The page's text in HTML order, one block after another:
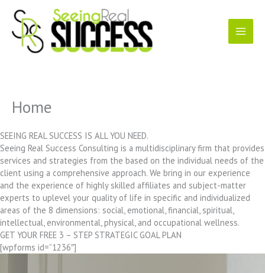
content
Home
SEEING REAL SUCCESS IS ALL YOU NEED.
Seeing Real Success Consulting is a multidisciplinary firm that provides
services and strategies from the based on the individual needs of the
client using a comprehensive approach. We bring in our experience
and the experience of highly skilled affiliates and subject-matter
experts to uplevel your quality of life in specific and individualized
areas of the 8 dimensions: social, emotional, financial, spiritual,
intellectual, environmental, physical, and occupational wellness.
GET YOUR FREE 3 – STEP STRATEGIC GOAL PLAN
[wpforms id=”1236″]